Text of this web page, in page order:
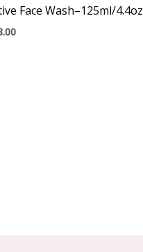
Face Wash–125ml/4.4oz